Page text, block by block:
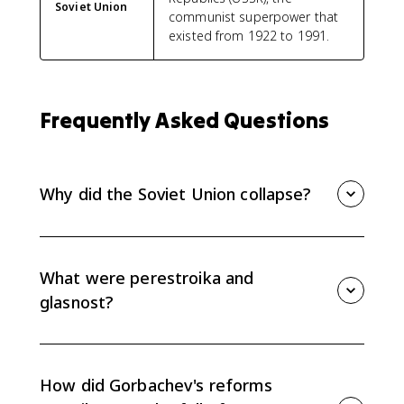
Soviet Union
communist superpower that
existed from 1922 to 1991.
Frequently Asked Questions
Why did the Soviet Union collapse?
Gorbachev's reforms of perestroika and glasnost
loosened control without fixing the economy or
preserving political authority.
What were perestroika and
glasnost?
more flexible. Glasnost means openness and allowed
more public debate and criticism of the government.
How did Gorbachev's reforms